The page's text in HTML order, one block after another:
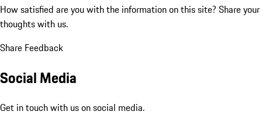
How satisfied are you with the information on this site? Share your
thoughts with us.
Share Feedback
Social Media
Get in touch with us on social media.